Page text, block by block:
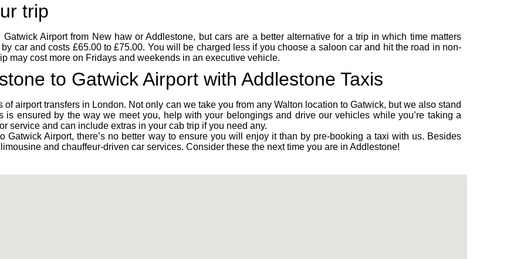
trip
Gatwick Airportfrom New haw or Addlestone, but cars are a better alternative for a trip in which time matters
car and costs £65.00 to £75.00. You will be charged less if you choose a saloon car and hit the road in non-
may cost more on Fridays and weekends in an executive vehicle.
to Gatwick Airport with Addlestone Taxis
airport transfers in London. Not only can we take you from any Walton location to Gatwick, but we also stand
is ensured by the way we meet you, help with your belongings and drive our vehicles while you’re taking a
service and can include extras in your cab trip if you need any.
Gatwick Airport, there’s no better way to ensure you will enjoy it than by pre-booking a taxi with us. Besides
and chauffeur-driven car services. Consider these the next time you are in Addlestone!